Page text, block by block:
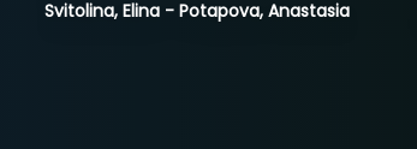
Svitolina, Elina - Potapova, Anastasia